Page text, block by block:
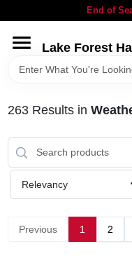
to
End of
Lake Forest
HOME
BRANDS
LOCAL AD
STORE INFORMATION
263Results in
Relevancy
Previous 1 2